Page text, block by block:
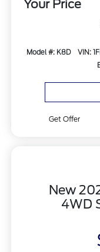
Your Price
Model #: K8D VIN:
Get Offer
New
4WD